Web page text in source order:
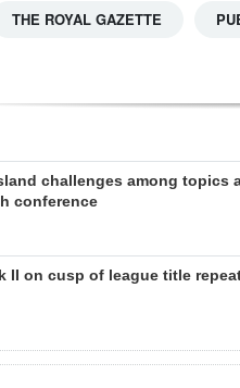
THE ROYAL GAZETTE
challenges among topics
conference
II on cusp of league title